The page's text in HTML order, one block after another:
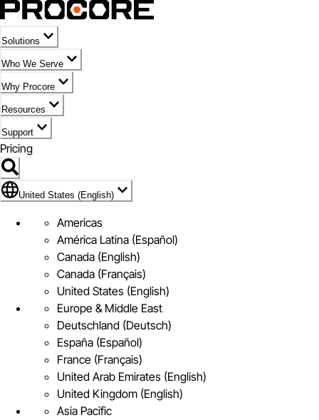
Solutions
Who We Serve
Why Procore
Resources
Support
Pricing
Flag Icon of United States (English)
United States (English)
Americas
América Latina (Español)
Canada (English)
Canada (Français)
United States (English)
Europe & Middle East
Deutschland (Deutsch)
España (Español)
France (Français)
United Arab Emirates (English)
United Kingdom (English)
Asia Pacific